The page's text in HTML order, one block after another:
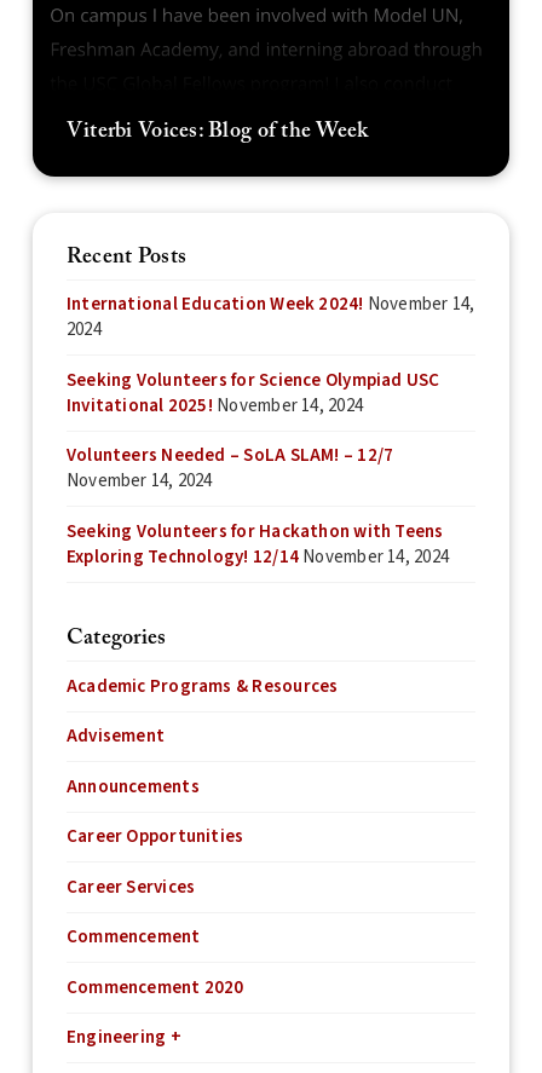
Viterbi Voices: Blog of the Week
Recent Posts
International Education Week 2024! November 14,
2024
Seeking Volunteers for Science Olympiad USC
Invitational 2025! November 14, 2024
Volunteers Needed – SoLA SLAM! – 12/7
November 14, 2024
Seeking Volunteers for Hackathon with Teens
Exploring Technology! 12/14November 14, 2024
Categories
Academic Programs & Resources
Advisement
Announcements
Career Opportunities
Career Services
Commencement
Commencement 2020
Engineering +